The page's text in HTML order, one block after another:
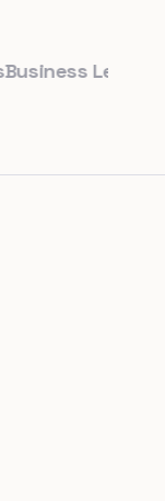
Leader